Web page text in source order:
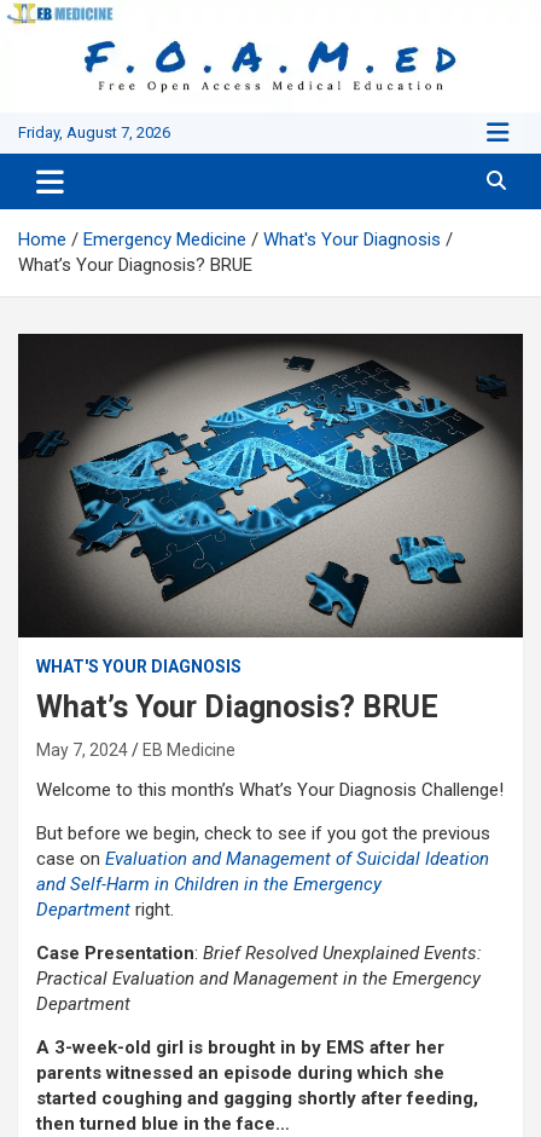
Skip
Friday, August 7, 2026
Home Emergency Medicine
What's Your Diagnosis
What’s Your Diagnosis? BRUE
WHAT'S YOUR DIAGNOSIS
What’s Your Diagnosis? BRUE
May 7, 2024 EB Medicine
Welcome to this month’s What’s Your Diagnosis Challenge!
But before we begin, check to see if you got the previous
case on Evaluation and Management of Suicidal Ideation
and Self-Harm in Children in the Emergency
Department right.
Case Presentation: Brief Resolved Unexplained Events:
Practical Evaluation and Management in the Emergency
Department
A 3-week-old girl is brought in by EMS after her
parents witnessed an episode during which she
started coughing and gagging shortly after feeding,
then turned blue in the face…